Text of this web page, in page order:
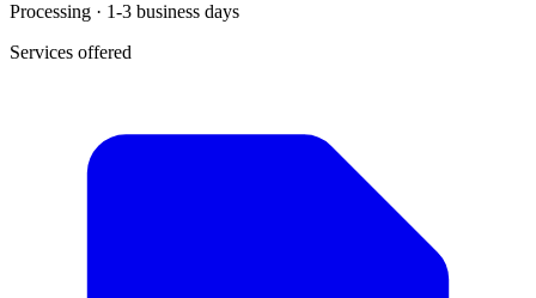
Processing · 1-3 business days
Services offered